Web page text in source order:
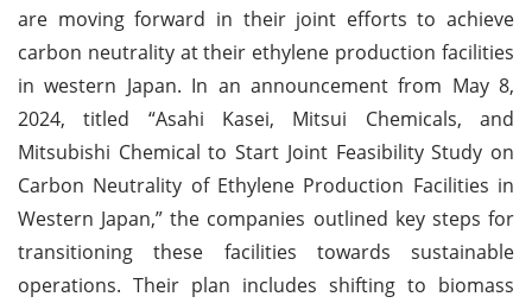
are moving forward in their joint efforts to achieve
carbon neutrality at their ethylene production facilities
in western Japan. In an announcement from May 8,
2024, titled “Asahi Kasei, Mitsui Chemicals, and
Mitsubishi Chemical to Start Joint Feasibility Study on
Carbon Neutrality of Ethylene Production Facilities in
Western Japan,” the companies outlined key steps for
transitioning these facilities towards sustainable
operations. Their plan includes shifting to biomass